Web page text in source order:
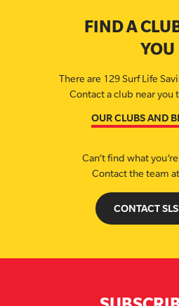
FIND A
YOU
There are 129 Surf Life
Contact a club near you
OUR CLUBS AND
Can’t find what
Contact the team
CONTACT